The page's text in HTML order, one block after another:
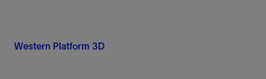
Western Platform 3D